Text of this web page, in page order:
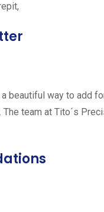
beautiful way to add
team at Tito´s